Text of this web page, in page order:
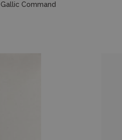
Command